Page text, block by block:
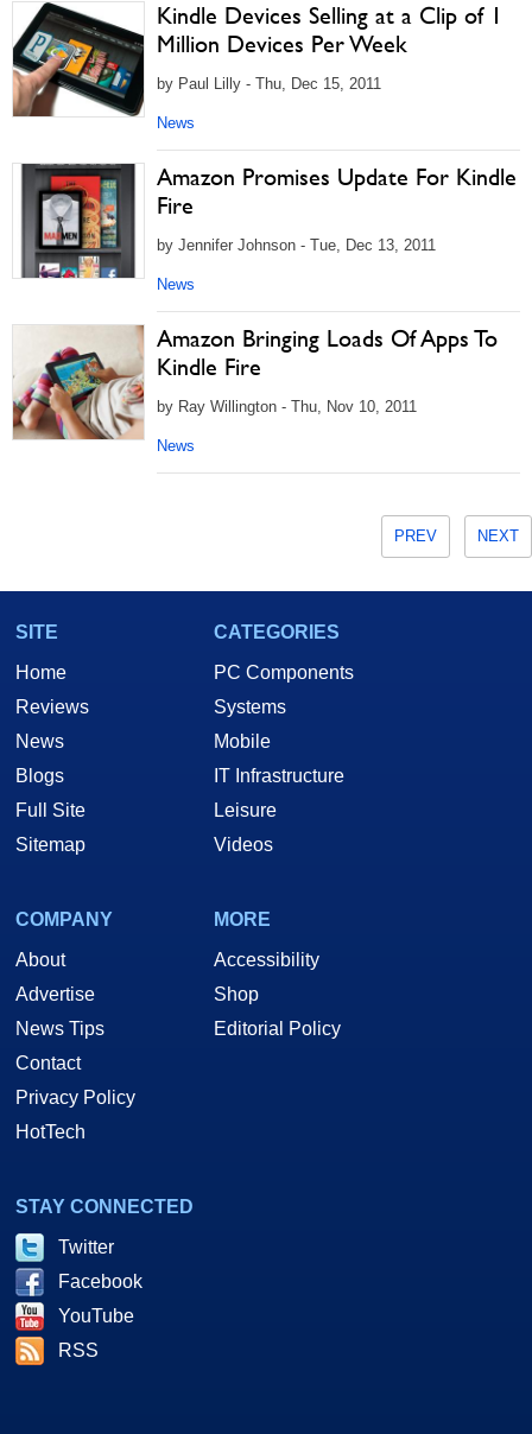
Kindle Devices Selling at a Clip of 1
Million Devices Per Week
by Paul Lilly - Thu, Dec 15, 2011
News
Amazon Promises Update For Kindle
Fire
by Jennifer Johnson - Tue, Dec 13, 2011
News
Amazon Bringing Loads Of Apps To
Kindle Fire
by Ray Willington - Thu, Nov 10, 2011
News
PREV NEXT
SITE
Home
Reviews
News
Blogs
Full Site
Sitemap
CATEGORIES
PC Components
Systems
Mobile
IT Infrastructure
Leisure
Videos
COMPANY
About
Advertise
News Tips
Contact
Privacy Policy
HotTech
MORE
Accessibility
Shop
Editorial Policy
STAY CONNECTED
Twitter
Facebook
YouTube
RSS